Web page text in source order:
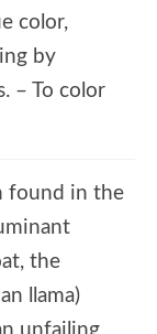
color,
by
– To color
found in the
the
llama)
unfailing